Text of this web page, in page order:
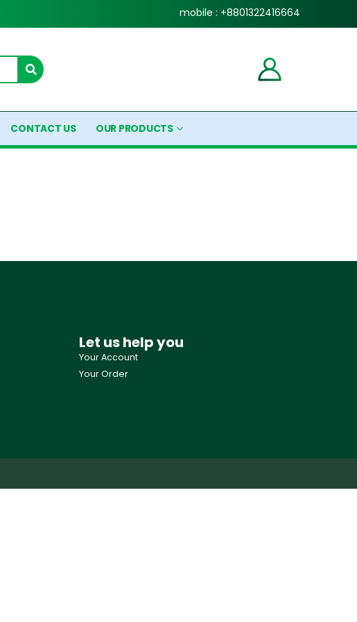
mobile : +8801322416664
CONTACT US OUR PRODUCTS
Let us help you
Your Account
Your Order